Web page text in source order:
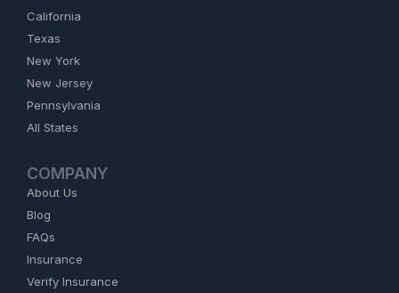
California
Texas
New York
New Jersey
Pennsylvania
All States
COMPANY
About Us
Blog
FAQs
Insurance
Verify Insurance